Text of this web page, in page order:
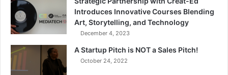
Introduces Innovative Courses Blending
Art, Storytelling, and Technology
December 4, 2023
A Startup Pitch is NOT a Sales Pitch!
October 24, 2022